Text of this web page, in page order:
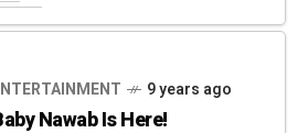
9 years ago
Nawab Is Here!